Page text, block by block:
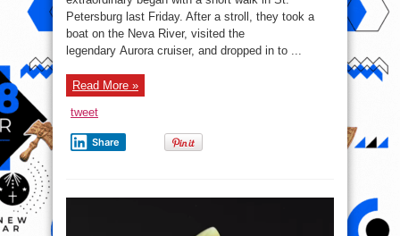
Petersburg last Friday. After a stroll, they took a
boat on the Neva River, visited the
legendary Aurora cruiser, and dropped in to ...
Read More »
tweet
Share